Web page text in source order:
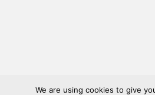
We are using cookies to give